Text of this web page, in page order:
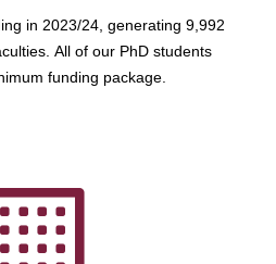
in 2023/24, generating 9,992
All of our PhD students
funding package.